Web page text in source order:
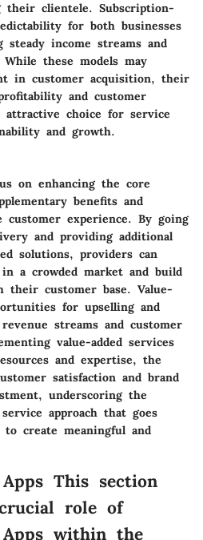
their clientele. Subscription-
for both businesses
steady income streams and
these models may
in customer acquisition, their
and customer
choice for service
and growth.
on enhancing the core
benefits and
experience. By going
and providing additional
solutions, providers can
a crowded market and build
their customer base. Value-
for upselling and
streams and customer
value-added services
and expertise, the
satisfaction and brand
underscoring the
approach that goes
create meaningful and
This section
role of
Apps within the